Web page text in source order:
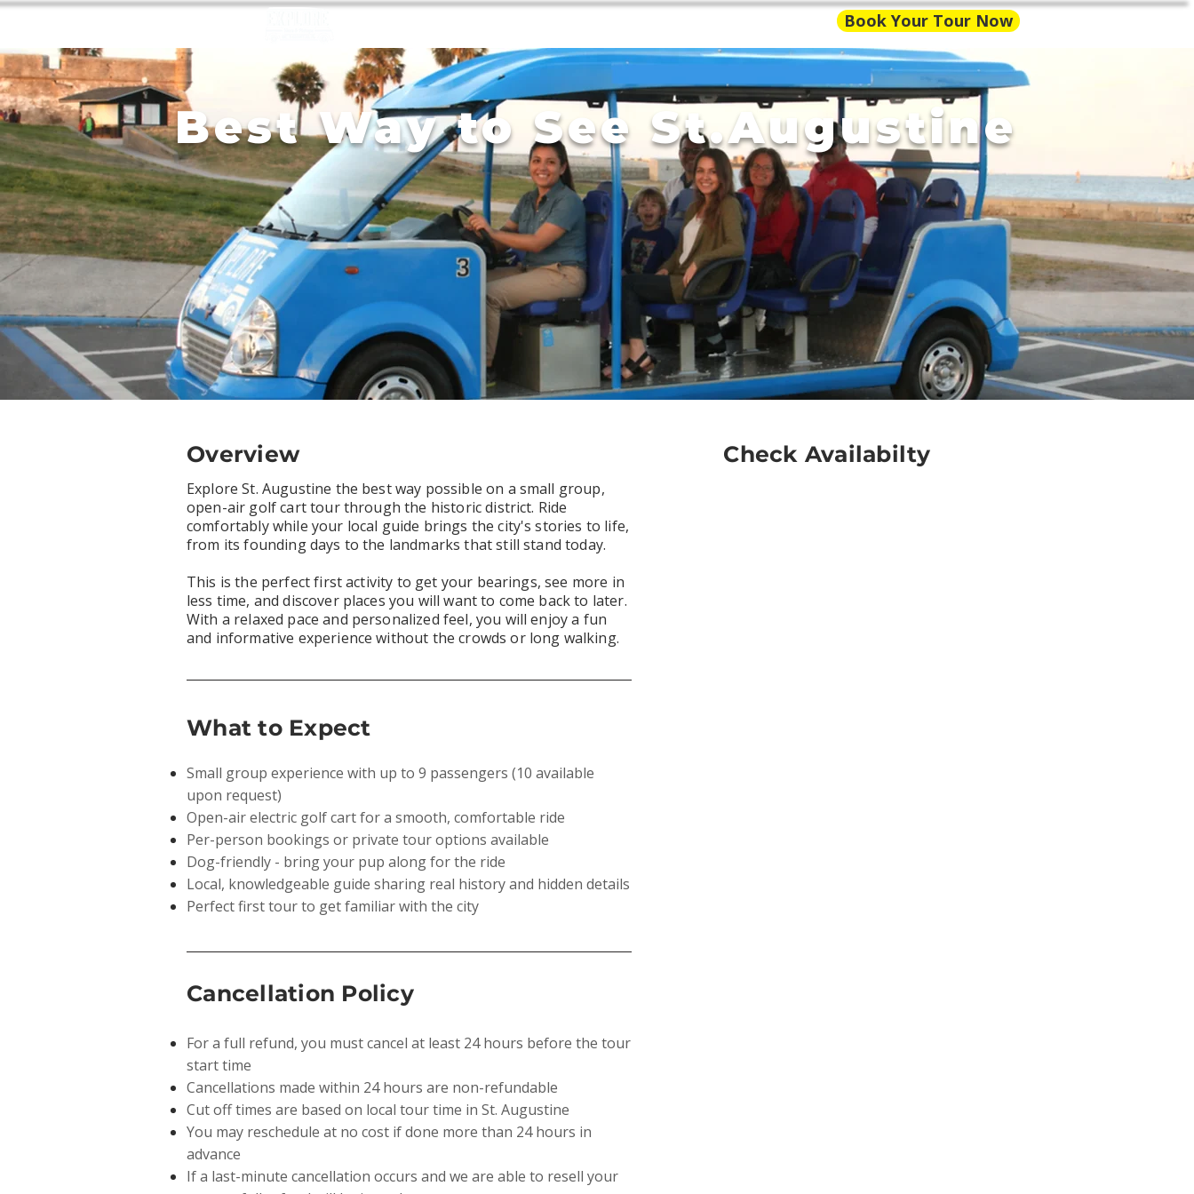
Book Your Tour Now
Best Way to See St.Augustine
Overview Check Availabilty
Explore St. Augustine the best way possible on a small group,
open-air golf cart tour through the historic district. Ride
comfortably while your local guide brings the city's stories to life,
from its founding days to the landmarks that still stand today.
This is the perfect first activity to get your bearings, see more in
less time, and discover places you will want to come back to later.
With a relaxed pace and personalized feel, you will enjoy a fun
and informative experience without the crowds or long walking.
What to Expect
Small group experience with up to 9 passengers (10 available
upon request)
Open-air electric golf cart for a smooth, comfortable ride
Per-person bookings or private tour options available
Dog-friendly - bring your pup along for the ride
Local, knowledgeable guide sharing real history and hidden details
Perfect first tour to get familiar with the city
Cancellation Policy
For a full refund, you must cancel at least 24 hours before the tour
start time
Cancellations made within 24 hours are non-refundable
Cut off times are based on local tour time in St. Augustine
You may reschedule at no cost if done more than 24 hours in
advance
If a last-minute cancellation occurs and we are able to resell your